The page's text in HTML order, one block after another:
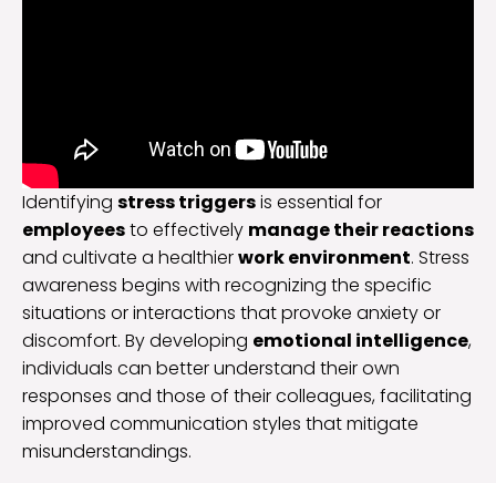
Identifying stress triggersis essential for
employeesto effectively manage their reactions
and cultivate a healthierwork environment. Stress
awareness begins with recognizing the specific
situations or interactions that provoke anxiety or
discomfort. By developing emotional intelligence,
individuals can better understand their own
responses and those of their colleagues, facilitating
improved communication styles that mitigate
misunderstandings.